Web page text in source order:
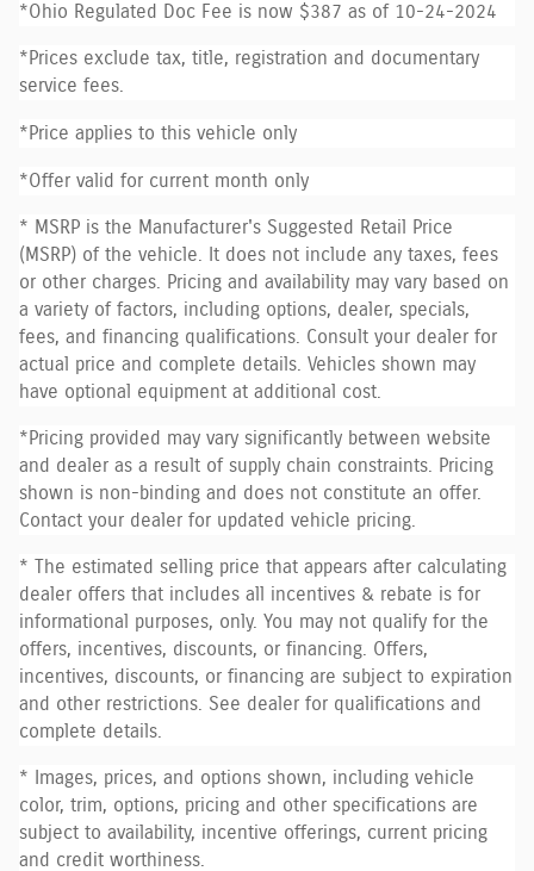
*Ohio Regulated Doc Fee is now $387 as of 10-24-2024
*Prices exclude tax, title, registration and documentary
service fees.
*Price applies to this vehicle only
*Offer valid for current month only
* MSRP is the Manufacturer's Suggested Retail Price
(MSRP) of the vehicle. It does not include any taxes, fees
or other charges. Pricing and availability may vary based on
a variety of factors, including options, dealer, specials,
fees, and financing qualifications. Consult your dealer for
actual price and complete details. Vehicles shown may
have optional equipment at additional cost.
*Pricing provided may vary significantly between website
and dealer as a result of supply chain constraints. Pricing
shown is non-binding and does not constitute an offer.
Contact your dealer for updated vehicle pricing.
* The estimated selling price that appears after calculating
dealer offers that includes all incentives & rebate is for
informational purposes, only. You may not qualify for the
offers, incentives, discounts, or financing. Offers,
incentives, discounts, or financing are subject to expiration
and other restrictions. See dealer for qualifications and
complete details.
* Images, prices, and options shown, including vehicle
color, trim, options, pricing and other specifications are
subject to availability, incentive offerings, current pricing
and credit worthiness.